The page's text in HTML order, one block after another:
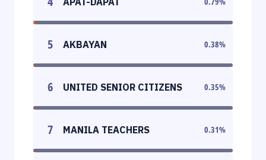
5 AKBAYAN 0.38%
6 UNITED SENIOR CITIZENS 0.35%
7 MANILA TEACHERS 0.31%